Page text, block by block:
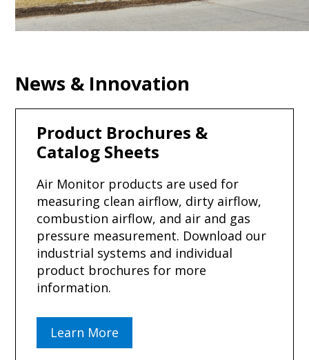
News & Innovation
Product Brochures &
Catalog Sheets
Air Monitor products are used for
measuring clean airflow, dirty airflow,
combustion airflow, and air and gas
pressure measurement. Download our
industrial systems and individual
product brochures for more
information.
Learn More